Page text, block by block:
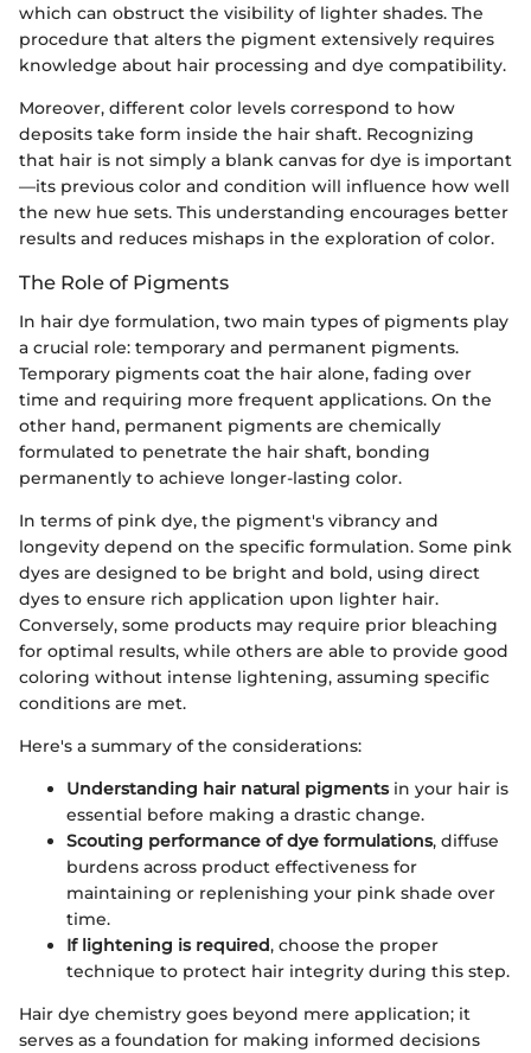
which can obstruct the visibility of lighter shades. The
procedure that alters the pigment extensively requires
knowledge about hair processing and dye compatibility.
Moreover, different color levels correspond to how
deposits take form inside the hair shaft. Recognizing
that hair is not simply a blank canvas for dye is important
—its previous color and condition will influence how well
the new hue sets. This understanding encourages better
results and reduces mishaps in the exploration of color.
The Role of Pigments
In hair dye formulation, two main types of pigments play
a crucial role: temporary and permanent pigments.
Temporary pigments coat the hair alone, fading over
time and requiring more frequent applications. On the
other hand, permanent pigments are chemically
formulated to penetrate the hair shaft, bonding
permanently to achieve longer-lasting color.
In terms of pink dye, the pigment's vibrancy and
longevity depend on the specific formulation. Some pink
dyes are designed to be bright and bold, using direct
dyes to ensure rich application upon lighter hair.
Conversely, some products may require prior bleaching
for optimal results, while others are able to provide good
coloring without intense lightening, assuming specific
conditions are met.
Here's a summary of the considerations:
Understanding hair natural pigmentsin your hair is
essential before making a drastic change.
Scouting performance of dye formulations, diffuse
burdens across product effectiveness for
maintaining or replenishing your pink shade over
time.
If lightening is required, choose the proper
technique to protect hair integrity during this step.
Hair dye chemistry goes beyond mere application; it
serves as a foundation for making informed decisions